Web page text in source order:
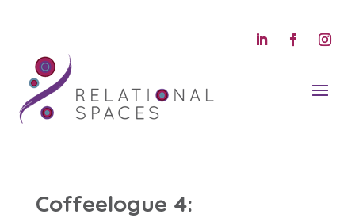
Coffeelogue 4: